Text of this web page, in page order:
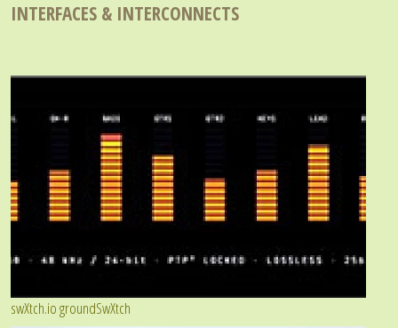
INTERFACES & INTERCONNECTS
swXtch.io groundSwXtch